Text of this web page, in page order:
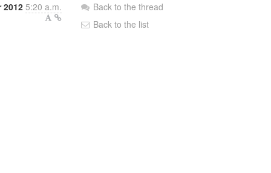
20125:20 a.m.
Back to the thread
Back to the list